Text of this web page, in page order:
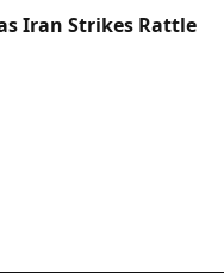
Iran Strikes Rattle